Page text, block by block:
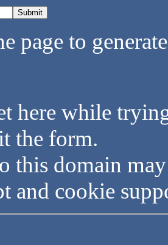
page to
here while
the form.
this domain
and cookie